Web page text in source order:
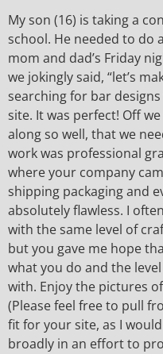
My son (16) is taking a
school. He needed to do
mom and dad’s Friday
we jokingly said, “let’s
searching for bar
site. It was perfect! Off
along so well, that we
work was professional
where your company
shipping packaging and
absolutely flawless. I
with the same level of
but you gave me hope
what you do and the
with. Enjoy the pictures
(Please feel free to pull
fit for your site, as I
broadly in an effort to